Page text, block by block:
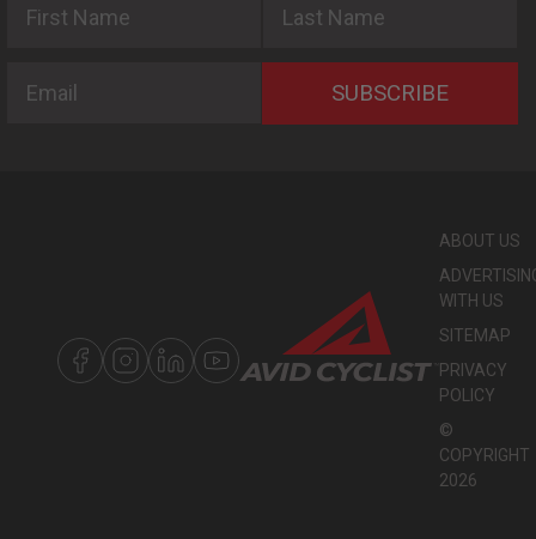
SUBSCRIBE
ABOUT US
WITH US
SITEMAP
PRIVACY
POLICY
©
COPYRIGHT
2026